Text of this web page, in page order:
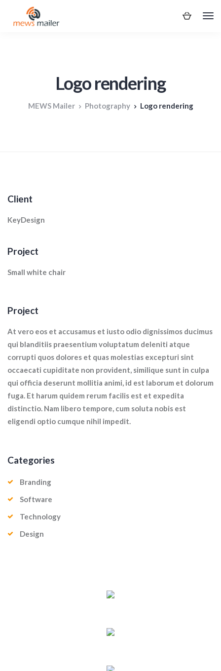
Logo rendering
MEWS Mailer Photography Logo rendering
Client
KeyDesign
Project
Small white chair
Project
At vero eos et accusamus et iusto odio dignissimos ducimus
qui blanditiis praesentium voluptatum deleniti atque
corrupti quos dolores et quas molestias excepturi sint
occaecati cupiditate non provident, similique sunt in culpa
qui officia deserunt mollitia animi, id est laborum et dolorum
fuga. Et harum quidem rerum facilis est et expedita
distinctio. Nam libero tempore, cum soluta nobis est
eligendi optio cumque nihil impedit.
Categories
Branding
Software
Technology
Design